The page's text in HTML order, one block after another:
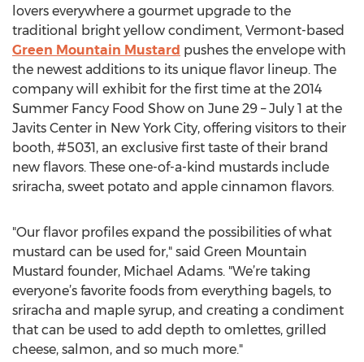
lovers everywhere a gourmet upgrade to the
traditional bright yellow condiment, Vermont-based
Green Mountain Mustard pushes the envelope with
the newest additions to its unique flavor lineup. The
company will exhibit for the first time at the 2014
Summer Fancy Food Show on June 29 – July 1 at the
Javits Center in New York City, offering visitors to their
booth, #5031, an exclusive first taste of their brand
new flavors. These one-of-a-kind mustards include
sriracha, sweet potato and apple cinnamon flavors.
"Our flavor profiles expand the possibilities of what
mustard can be used for," said Green Mountain
Mustard founder, Michael Adams. "We’re taking
everyone’s favorite foods from everything bagels, to
sriracha and maple syrup, and creating a condiment
that can be used to add depth to omlettes, grilled
cheese, salmon, and so much more."